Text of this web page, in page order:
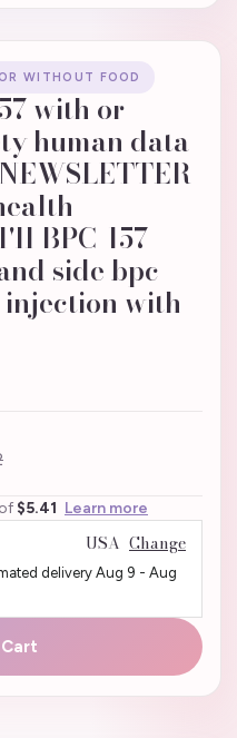
WITHOUT FOOD
with or
human data
BPC-157
side bpc-
injection with
$5.41 Learn more
USA Change
delivery Aug 9 - Aug